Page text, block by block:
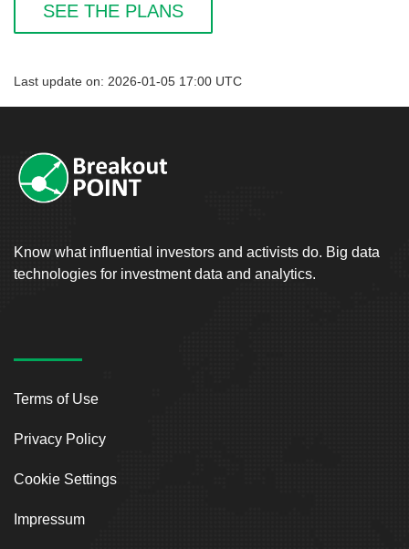
SEE THE PLANS
Last update on: 2026-01-05 17:00 UTC
Know what influential investors and activists do. Big data
technologies for investment data and analytics.
Terms of Use
Privacy Policy
Cookie Settings
Impressum